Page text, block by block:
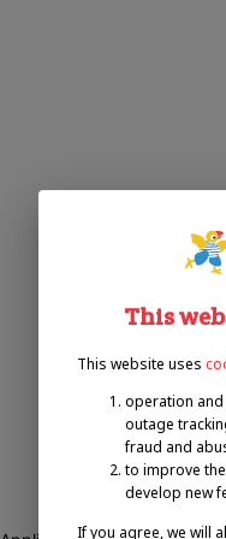
This
This website uses
operation and
outage
fraud and
to improve
develop new
If you agree, we will